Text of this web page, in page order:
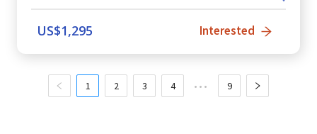
US$1,295 Interested
1 2 3 4 ••• 9